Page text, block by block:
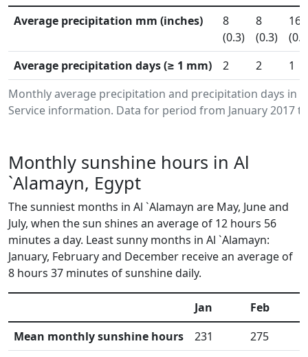
Monthly average precipitation and precipitation days in
Service information. Data for period from January 2017
Average precipitation mm (inches)
8
(0.3)
8
(0.3)
16
Average precipitation days (≥ 1 mm)
2 2 1
Monthly sunshine hours in Al
`Alamayn, Egypt
The sunniest months in Al `Alamayn are May, June and
July, when the sun shines an average of 12 hours 56
minutes a day. Least sunny months in Al `Alamayn:
January, February and December receive an average of
8 hours 37 minutes of sunshine daily.
Jan Feb
Mean monthly sunshine hours
231 275